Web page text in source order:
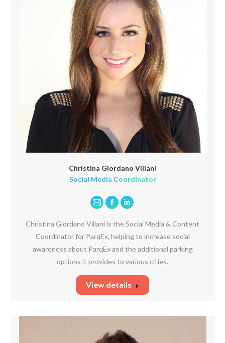
Christina Giordano Villani
Social Media Coordinator
Christina Giordano Villani is the Social Media & Content
Coordinator for ParqEx, helping to increase social
awareness about ParqEx and the additional parking
options it provides to various cities.
E-
mail
Facebook
Linkedin
View details